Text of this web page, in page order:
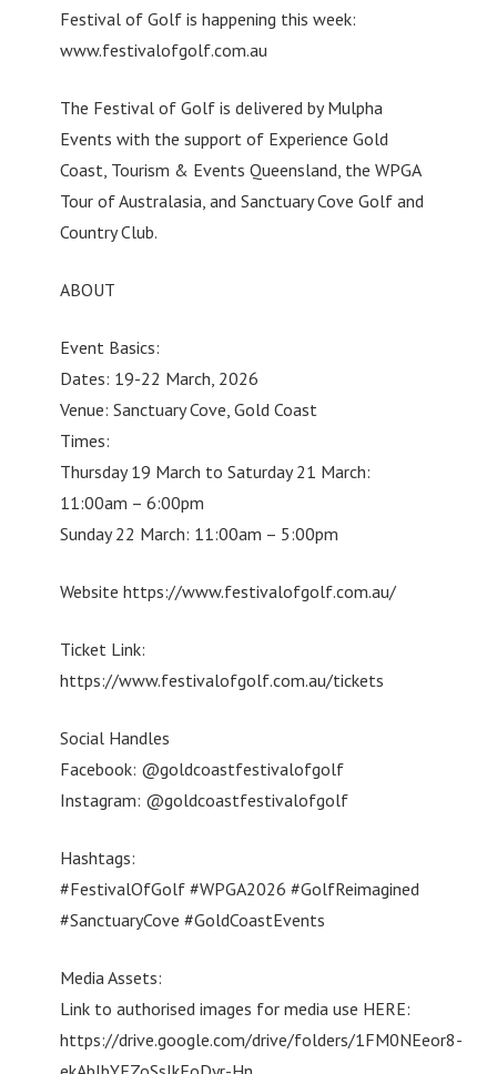
Festival of Golf is happening this week:
www.festivalofgolf.com.au
The Festival of Golf is delivered by Mulpha
Events with the support of Experience Gold
Coast, Tourism & Events Queensland, the WPGA
Tour of Australasia, and Sanctuary Cove Golf and
Country Club.
ABOUT
Event Basics:
Dates: 19-22 March, 2026
Venue: Sanctuary Cove, Gold Coast
Times:
Thursday 19 March to Saturday 21 March:
11:00am – 6:00pm
Sunday 22 March: 11:00am – 5:00pm
Website https://www.festivalofgolf.com.au/
Ticket Link:
https://www.festivalofgolf.com.au/tickets
Social Handles
Facebook: @goldcoastfestivalofgolf
Instagram: @goldcoastfestivalofgolf
Hashtags:
#FestivalOfGolf #WPGA2026 #GolfReimagined
#SanctuaryCove #GoldCoastEvents
Media Assets:
Link to authorised images for media use HERE:
https://drive.google.com/drive/folders/1FM0NEeor8-